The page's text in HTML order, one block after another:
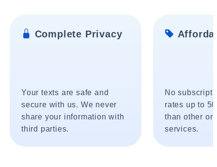
Complete Privacy
Your texts are safe and
secure with us. We never
share your information with
third parties.
No
rates up to
than other
services.